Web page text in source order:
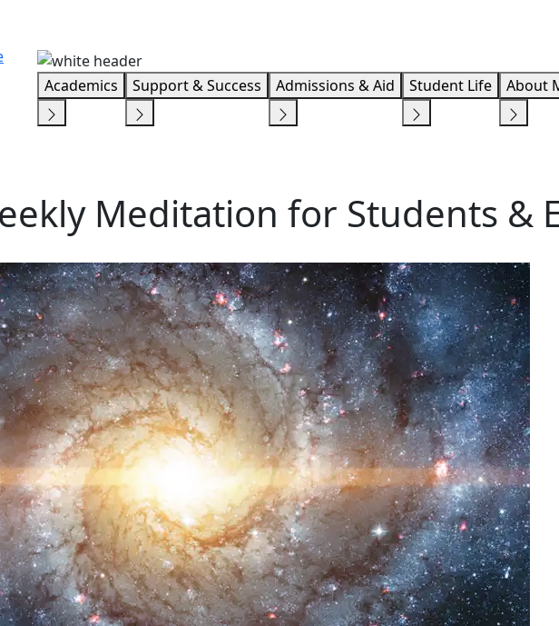
Academics Support & Success Admissions & Aid Student Life About
Meditation for Students &